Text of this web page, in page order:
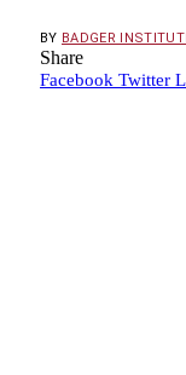
BY BADGER
Share
Facebook Twitter